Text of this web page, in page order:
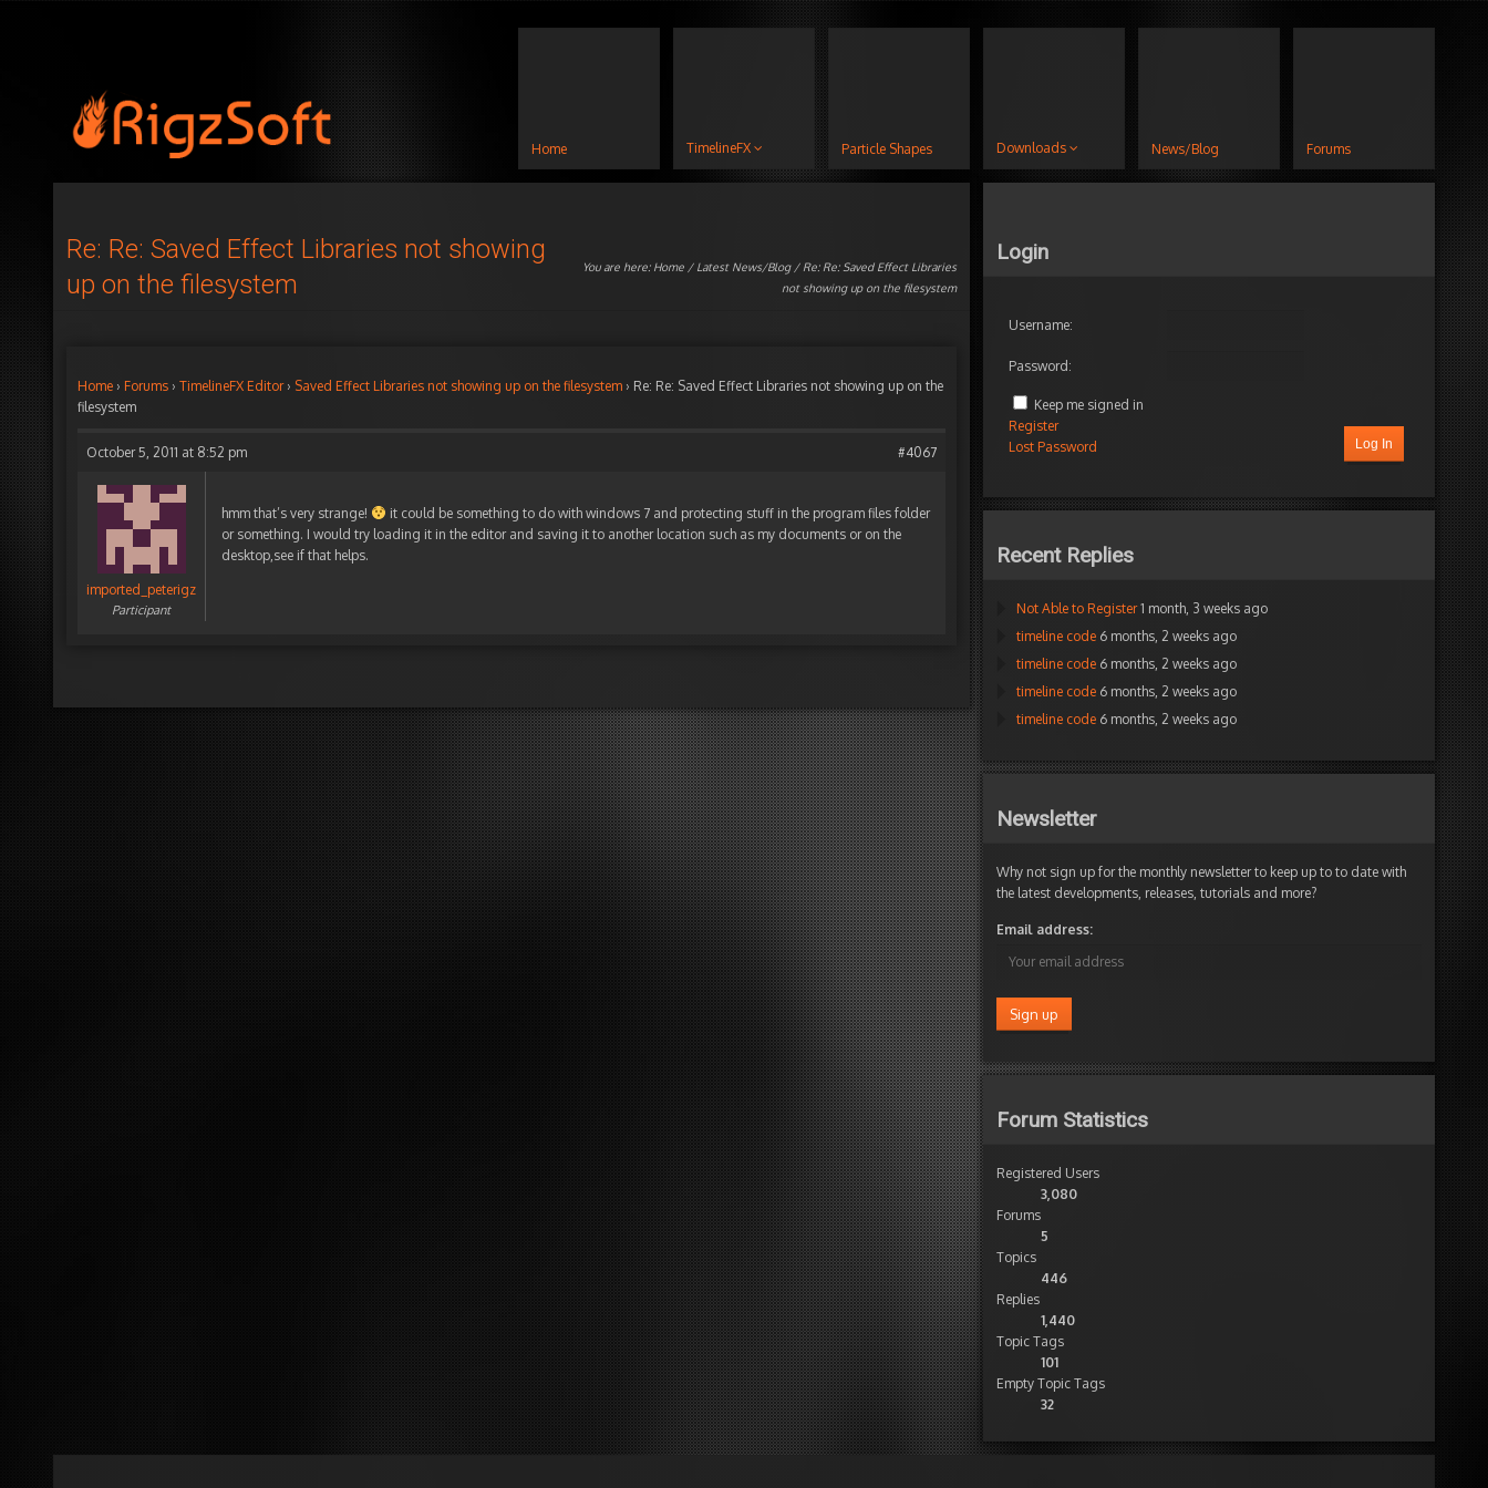
Home TimelineFX Particle Shapes Downloads News/Blog Forums
Re: Re: Saved Effect Libraries not showing
up on the filesystem
You are here: Home / Latest News/Blog/ Re: Re: Saved Effect Libraries
not showing up on the filesystem
Home › Forums › TimelineFX Editor › Saved Effect Libraries not showing up on the filesystem › Re: Re: Saved Effect Libraries not showing up on the
filesystem
October 5, 2011 at 8:52 pm #4067
imported_peterigz
Participant
hmm that’s very strange!
it could be something to do with windows 7 and protecting stuff in the program files folder
or something. I would try loading it in the editor and saving it to another location such as my documents or on the
desktop,see if that helps.
Login
Username:
Password:
Keep me signed in
Log In
Register
Lost Password
Recent Replies
Not Able to Register 1 month, 3 weeks ago
timeline code 6 months, 2 weeks ago
timeline code 6 months, 2 weeks ago
timeline code 6 months, 2 weeks ago
timeline code 6 months, 2 weeks ago
Newsletter
Why not sign up for the monthly newsletter to keep up to to date with
the latest developments, releases, tutorials and more?
Email address:
Forum Statistics
Registered Users
3,080
Forums
5
Topics
446
Replies
1,440
Topic Tags
101
Empty Topic Tags
32